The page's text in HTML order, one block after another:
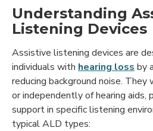
Understanding
Listening Devices
Assistive listening devices are
individuals with hearing loss by
reducing background noise. They
or independently of hearing aids,
support in specific listening
typical ALD types: